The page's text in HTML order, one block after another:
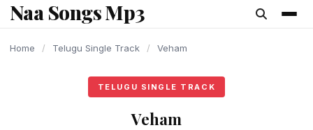
content
Naa Songs Mp3
Home / Telugu Single Track / Veham
TELUGU SINGLE TRACK
Veham